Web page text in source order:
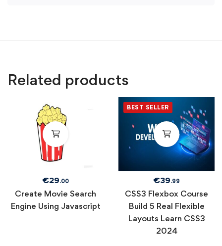
Related products
€29.00
Create Movie Search
Engine Using Javascript
BEST SELLER
€39.99
CSS3 Flexbox Course
Build 5 Real Flexible
Layouts Learn CSS3
2024